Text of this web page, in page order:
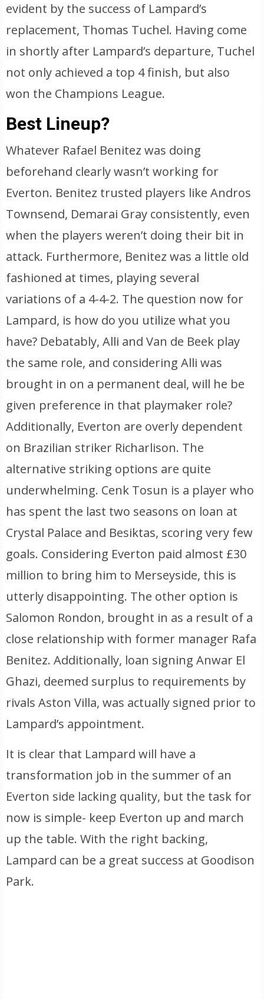
evident by the success of Lampard’s
replacement, Thomas Tuchel. Having come
in shortly after Lampard’s departure, Tuchel
not only achieved a top 4 finish, but also
won the Champions League.
Best Lineup?
Whatever Rafael Benitez was doing
beforehand clearly wasn’t working for
Everton. Benitez trusted players like Andros
Townsend, Demarai Gray consistently, even
when the players weren’t doing their bit in
attack. Furthermore, Benitez was a little old
fashioned at times, playing several
variations of a 4-4-2. The question now for
Lampard, is how do you utilize what you
have? Debatably, Alli and Van de Beek play
the same role, and considering Alli was
brought in on a permanent deal, will he be
given preference in that playmaker role?
Additionally, Everton are overly dependent
on Brazilian striker Richarlison. The
alternative striking options are quite
underwhelming. Cenk Tosun is a player who
has spent the last two seasons on loan at
Crystal Palace and Besiktas, scoring very few
goals. Considering Everton paid almost £30
million to bring him to Merseyside, this is
utterly disappointing. The other option is
Salomon Rondon, brought in as a result of a
close relationship with former manager Rafa
Benitez. Additionally, loan signing Anwar El
Ghazi, deemed surplus to requirements by
rivals Aston Villa, was actually signed prior to
Lampard’s appointment.
It is clear that Lampard will have a
transformation job in the summer of an
Everton side lacking quality, but the task for
now is simple- keep Everton up and march
up the table. With the right backing,
Lampard can be a great success at Goodison
Park.